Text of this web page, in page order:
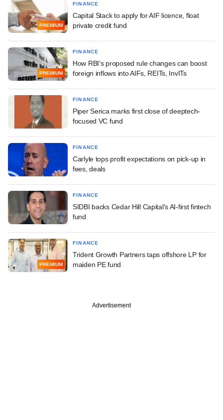
PREMIUM
FINANCE
Capital Stack to apply for AIF licence, float
private credit fund
PREMIUM
FINANCE
How RBI's proposed rule changes can boost
foreign inflows into AIFs, REITs, InvITs
FINANCE
Piper Serica marks first close of deeptech-
focused VC fund
FINANCE
Carlyle tops profit expectations on pick-up in
fees, deals
FINANCE
SIDBI backs Cedar Hill Capital's AI-first fintech
fund
PREMIUM
FINANCE
Trident Growth Partners taps offshore LP for
maiden PE fund
Advertisement